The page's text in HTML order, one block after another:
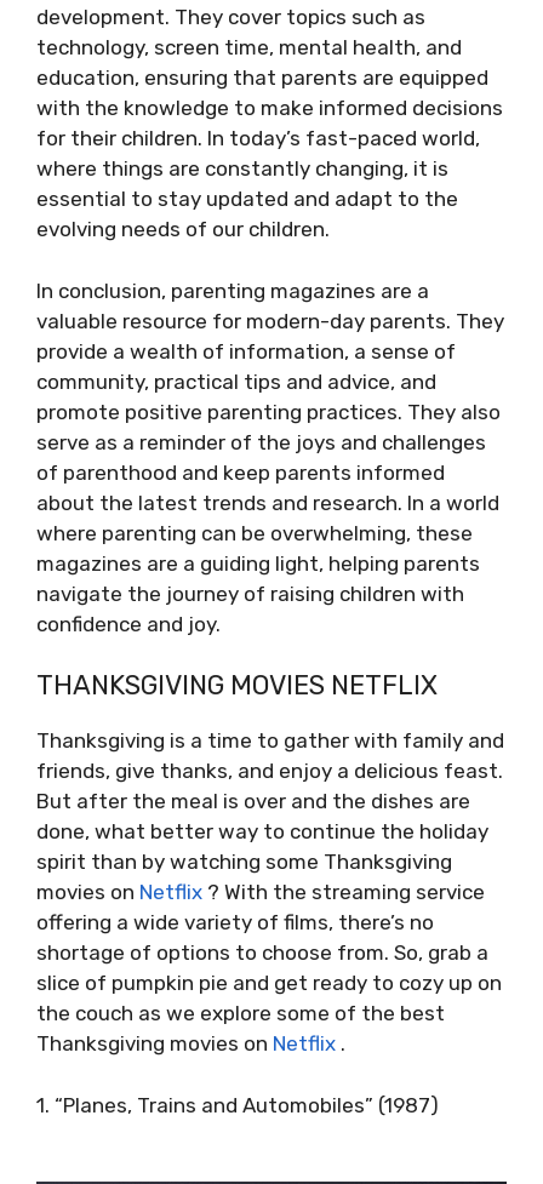
development. They cover topics such as
technology, screen time, mental health, and
education, ensuring that parents are equipped
with the knowledge to make informed decisions
for their children. In today’s fast-paced world,
where things are constantly changing, it is
essential to stay updated and adapt to the
evolving needs of our children.
In conclusion, parenting magazines are a
valuable resource for modern-day parents. They
provide a wealth of information, a sense of
community, practical tips and advice, and
promote positive parenting practices. They also
serve as a reminder of the joys and challenges
of parenthood and keep parents informed
about the latest trends and research. In a world
where parenting can be overwhelming, these
magazines are a guiding light, helping parents
navigate the journey of raising children with
confidence and joy.
THANKSGIVING MOVIES NETFLIX
Thanksgiving is a time to gather with family and
friends, give thanks, and enjoy a delicious feast.
But after the meal is over and the dishes are
done, what better way to continue the holiday
spirit than by watching some Thanksgiving
movies on Netflix ? With the streaming service
offering a wide variety of films, there’s no
shortage of options to choose from. So, grab a
slice of pumpkin pie and get ready to cozy up on
the couch as we explore some of the best
Thanksgiving movies on Netflix .
1. “Planes, Trains and Automobiles” (1987)